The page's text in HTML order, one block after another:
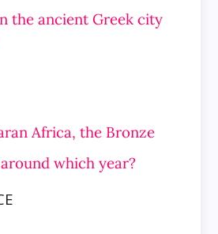
the ancient Greek city
Africa, the Bronze
which year?